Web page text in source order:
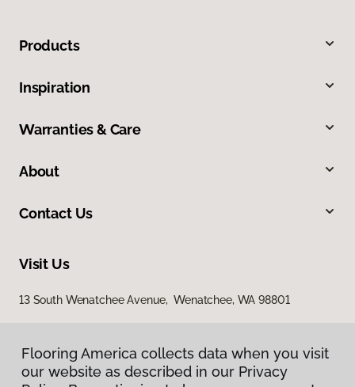
Products
Inspiration
Warranties & Care
About
Contact Us
Visit Us
13 South Wenatchee Avenue, Wenatchee, WA 98801
Flooring America collects data when you visit
our website as described in our Privacy